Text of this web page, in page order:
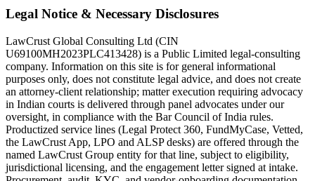
Legal Notice & Necessary Disclosures
LawCrust Global Consulting Ltd (CIN
U69100MH2023PLC413428) is a Public Limited legal-consulting
company. Information on this site is for general informational
purposes only, does not constitute legal advice, and does not create
an attorney-client relationship; matter execution requiring advocacy
in Indian courts is delivered through panel advocates under our
oversight, in compliance with the Bar Council of India rules.
Productized service lines (Legal Protect 360, FundMyCase, Vetted,
the LawCrust App, LPO and ALSP desks) are offered through the
named LawCrust Group entity for that line, subject to eligibility,
jurisdictional licensing, and the engagement letter signed at intake.